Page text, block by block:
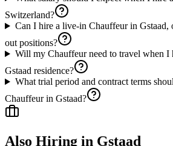
Switzerland?
Can I hire a live-in Chauffeur in
out positions?
Will my Chauffeur need to travel when I
Gstaad residence?
What trial period and contract terms
Chauffeur in Gstaad?
Also Hiring in Gstaad